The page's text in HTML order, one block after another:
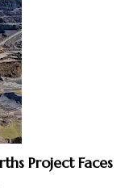
Project Faces